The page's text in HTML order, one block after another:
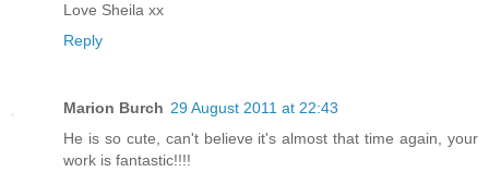
Love Sheila xx
Reply
Marion Burch 29 August 2011 at 22:43
He is so cute, can't believe it's almost that time again, your
work is fantastic!!!!